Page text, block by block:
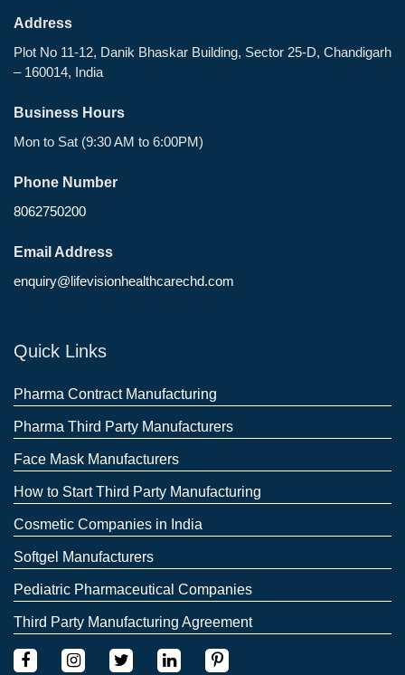
Address
Plot No 11-12, Danik Bhaskar Building, Sector 25-D, Chandigarh
– 160014, India
Business Hours
Mon to Sat (9:30 AM to 6:00PM)
Phone Number
8062750200
Email Address
enquiry@lifevisionhealthcarechd.com
Quick Links
Pharma Contract Manufacturing
Pharma Third Party Manufacturers
Face Mask Manufacturers
How to Start Third Party Manufacturing
Cosmetic Companies in India
Softgel Manufacturers
Pediatric Pharmaceutical Companies
Third Party Manufacturing Agreement